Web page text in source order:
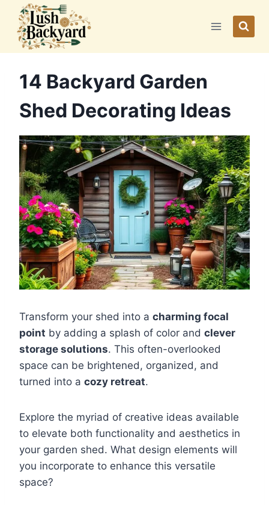
content
14 Backyard Garden
Shed Decorating Ideas
Transform your shed into a charming focal
point by adding a splash of color and clever
storage solutions. This often-overlooked
space can be brightened, organized, and
turned into a cozy retreat.
Explore the myriad of creative ideas available
to elevate both functionality and aesthetics in
your garden shed. What design elements will
you incorporate to enhance this versatile
space?